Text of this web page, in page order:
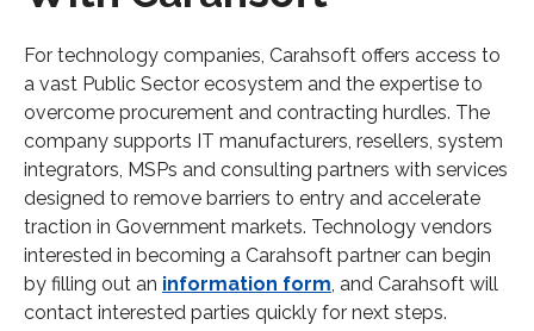
For technology companies, Carahsoft offers access to
a vast Public Sector ecosystem and the expertise to
overcome procurement and contracting hurdles. The
company supports IT manufacturers, resellers, system
integrators, MSPs and consulting partners with services
designed to remove barriers to entry and accelerate
traction in Government markets. Technology vendors
interested in becoming a Carahsoft partner can begin
by filling out an information form, and Carahsoft will
contact interested parties quickly for next steps.